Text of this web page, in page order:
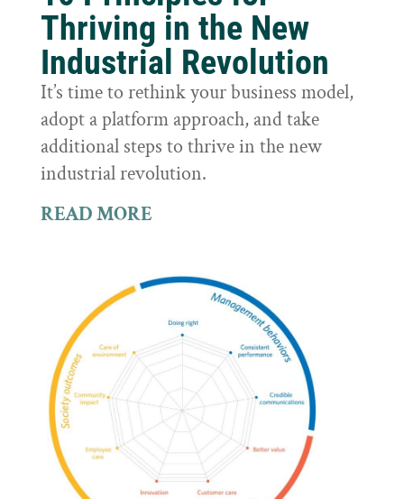
Thriving in the New
Industrial Revolution
It’s time to rethink your business model,
adopt a platform approach, and take
additional steps to thrive in the new
industrial revolution.
READ MORE